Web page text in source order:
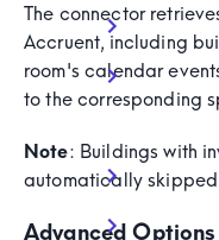
The connector
Accruent, including
room's calendar
to the corresponding
Note: Buildings with
automatically
Advanced Options